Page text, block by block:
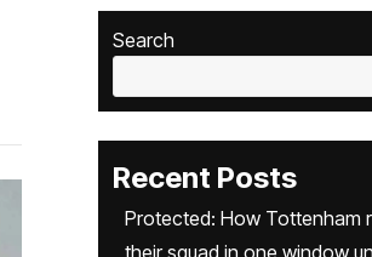
Search
Recent Posts
Protected: How Tottenham
their squad in one window